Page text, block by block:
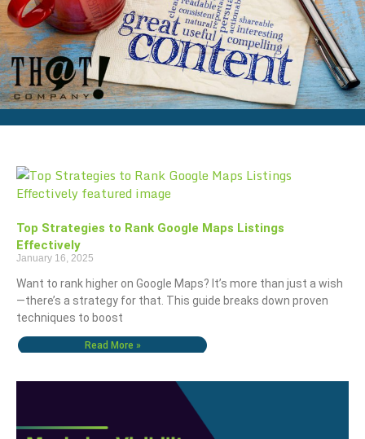
Top Strategies to Rank Google Maps Listings
Effectively
January 16, 2025
Want to rank higher on Google Maps? It’s more than just a wish
—there’s a strategy for that. This guide breaks down proven
techniques to boost
Read More »